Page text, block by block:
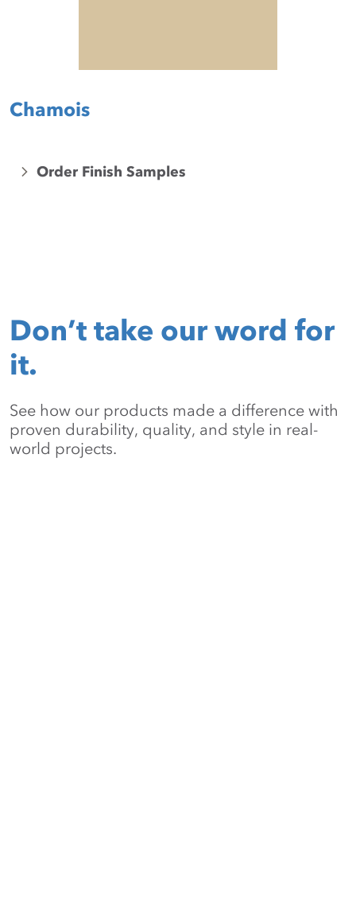
Chamois
Order Finish Samples
Don’t take our word for
it.
See how our products made a difference with
proven durability, quality, and style in real-
world projects.